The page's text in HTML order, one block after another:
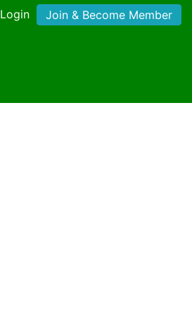
Login Join & Become Member